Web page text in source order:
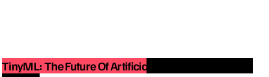
TinyML: The Future Of Artificial Intelligence On Small